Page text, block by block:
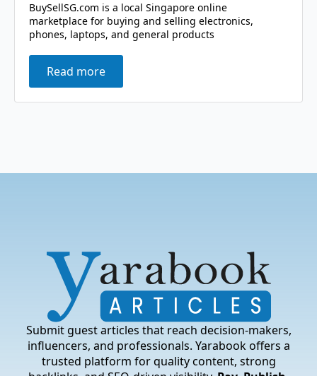
BuySellSG.com is a local Singapore online
marketplace for buying and selling electronics,
phones, laptops, and general products
Read more
Submit guest articles that reach decision-makers,
influencers, and professionals. Yarabook offers a
trusted platform for quality content, strong